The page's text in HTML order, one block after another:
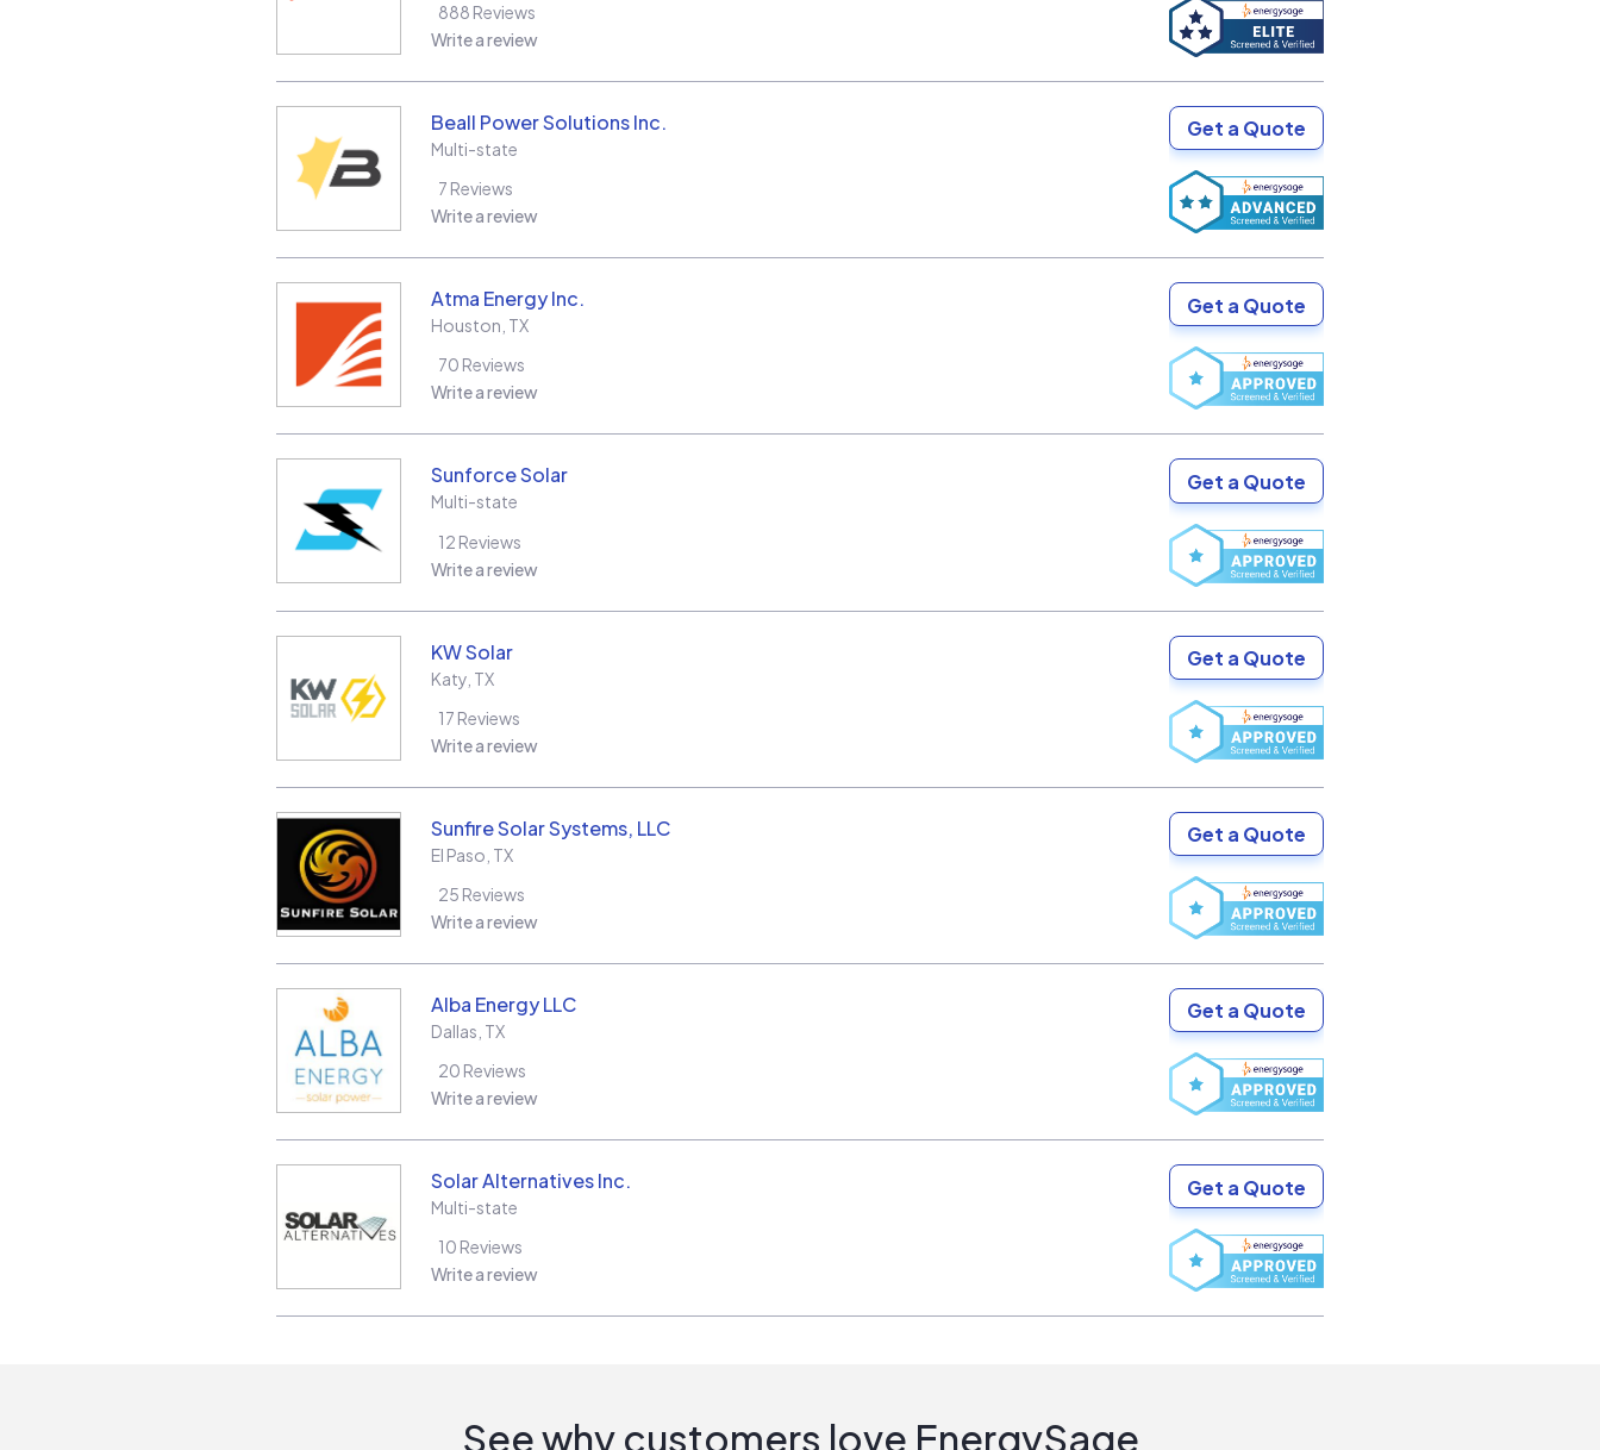
888 Reviews
Write a review
Beall Power Solutions Inc.
Multi-state
7 Reviews
Write a review
Get a Quote
Atma Energy Inc.
Houston TX
70 Reviews
Write a review
Get a Quote
Sunforce Solar
Multi-state
12 Reviews
Write a review
Get a Quote
KW Solar
Katy TX
17 Reviews
Write a review
Get a Quote
Sunfire Solar Systems, LLC
El Paso TX
25 Reviews
Write a review
Get a Quote
Alba Energy LLC
Dallas TX
20 Reviews
Write a review
Get a Quote
Solar Alternatives Inc.
Multi-state
10 Reviews
Write a review
Get a Quote
See why customers love EnergySage